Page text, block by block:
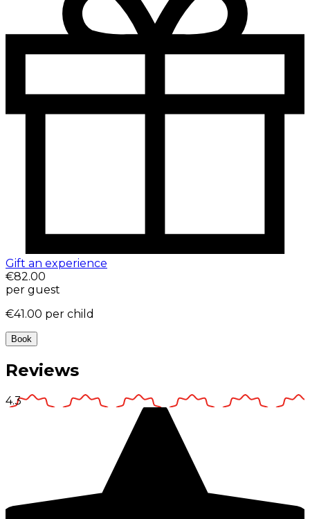
Gift an experience
€82.00
per guest
€41.00 per child
Book
Reviews
4.3